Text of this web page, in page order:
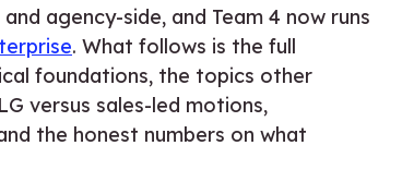
agency-side, and Team 4 now runs
. What follows is the full
foundations, the topics other
versus sales-led motions,
the honest numbers on what